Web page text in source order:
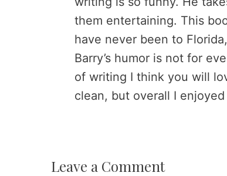
them entertaining. This
have never been to
Barry’s humor is not for
of writing I think you will
clean, but overall I enjoyed
Leave a Comment